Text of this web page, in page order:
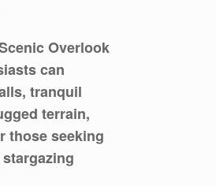
Overlook
can
tranquil
terrain,
those seeking